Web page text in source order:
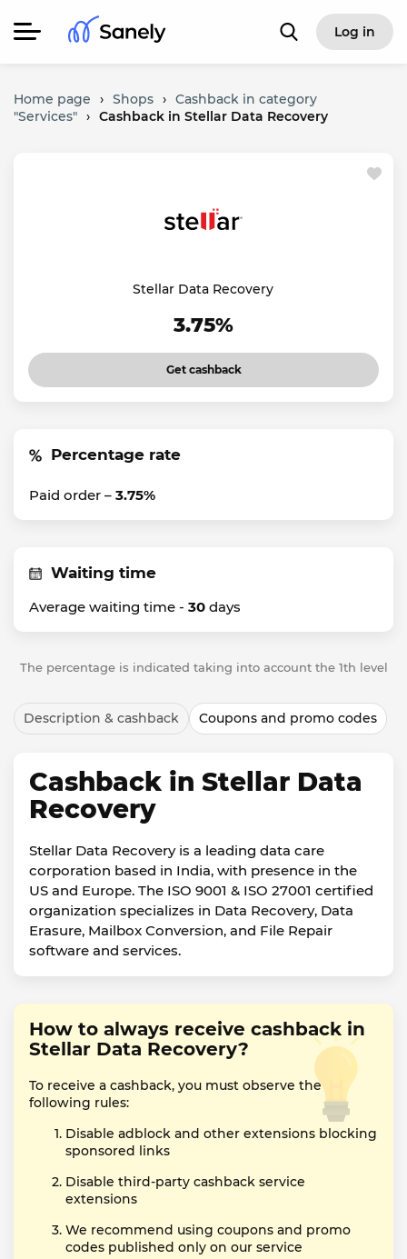
Log in
Home page › Shops › Cashback in category
"Services" › Cashback in Stellar Data Recovery
Stellar Data Recovery
3.75%
Get cashback
Percentage rate
Paid order – 3.75%
Waiting time
Average waiting time - 30 days
The percentage is indicated taking into account the 1th level
Description & cashback Coupons and promo codes
Cashback in Stellar Data
Recovery
Stellar Data Recovery is a leading data care
corporation based in India, with presence in the
US and Europe. The ISO 9001 & ISO 27001 certified
organization specializes in Data Recovery, Data
Erasure, Mailbox Conversion, and File Repair
software and services.
How to always receive cashback in
Stellar Data Recovery?
To receive a cashback, you must observe the
following rules:
Disable adblock and other extensions blocking
sponsored links
Disable third-party cashback service
extensions
We recommend using coupons and promo
codes published only on our service